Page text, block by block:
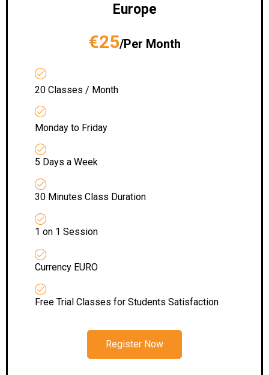
Europe
€25/Per Month
20 Classes / Month
Monday to Friday
5 Days a Week
30 Minutes Class Duration
1 on 1 Session
Currency EURO
Free Trial Classes for Students Satisfaction
Register Now